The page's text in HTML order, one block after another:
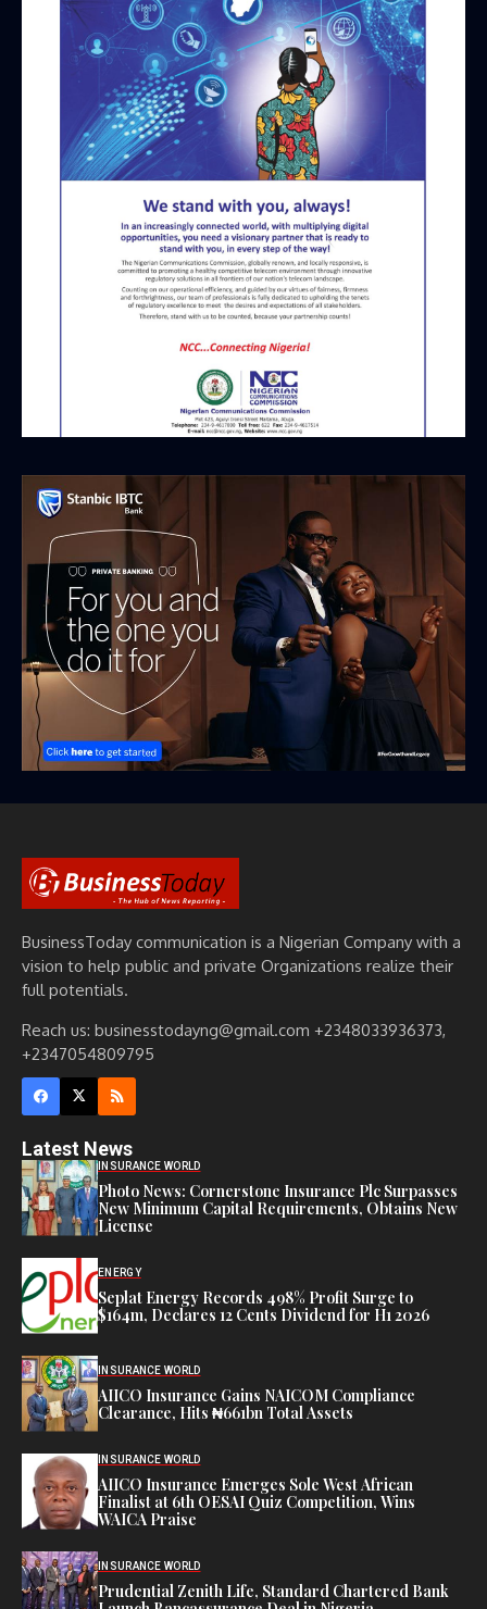
BusinessToday communication is a Nigerian Company with a
vision to help public and private Organizations realize their
full potentials.
Reach us: businesstodayng@gmail.com +2348033936373,
+2347054809795
Latest News
INSURANCE WORLD
Photo News: Cornerstone Insurance Plc Surpasses
New Minimum Capital Requirements, Obtains New
License
ENERGY
Seplat Energy Records 498% Profit Surge to
$164m, Declares 12 Cents Dividend for H1 2026
INSURANCE WORLD
AIICO Insurance Gains NAICOM Compliance
Clearance, Hits ₦661bn Total Assets
INSURANCE WORLD
AIICO Insurance Emerges Sole West African
Finalist at 6th OESAI Quiz Competition, Wins
WAICA Praise
INSURANCE WORLD
Prudential Zenith Life, Standard Chartered Bank